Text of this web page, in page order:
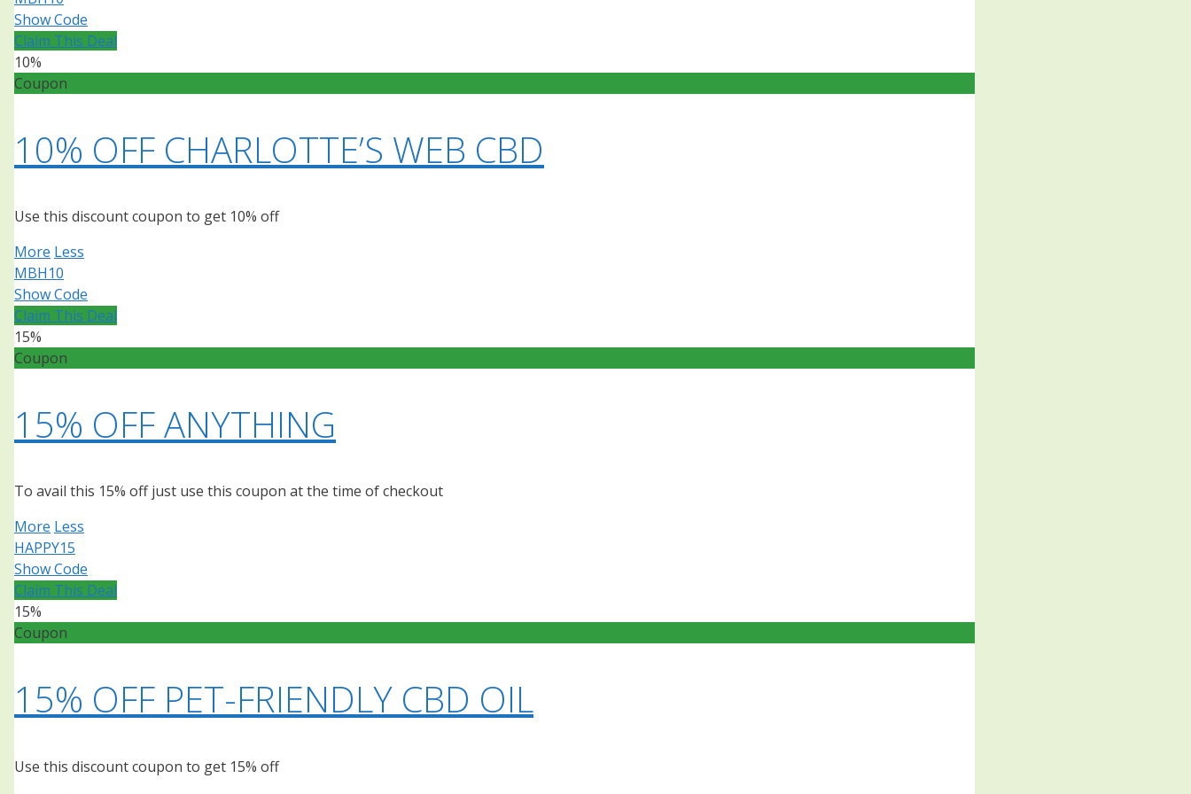
Show Code
Claim This Deal
10%
Coupon
10% OFF CHARLOTTE’S WEB CBD
Use this discount coupon to get 10% off
More Less
MBH10
Show Code
Claim This Deal
15%
Coupon
15% OFF ANYTHING
To avail this 15% off just use this coupon at the time of checkout
More Less
HAPPY15
Show Code
Claim This Deal
15%
Coupon
15% OFF PET-FRIENDLY CBD OIL
Use this discount coupon to get 15% off